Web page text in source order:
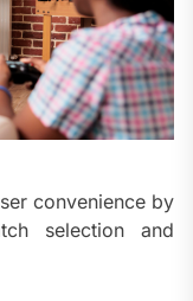
convenience by
selection and